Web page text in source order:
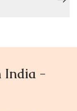
India -